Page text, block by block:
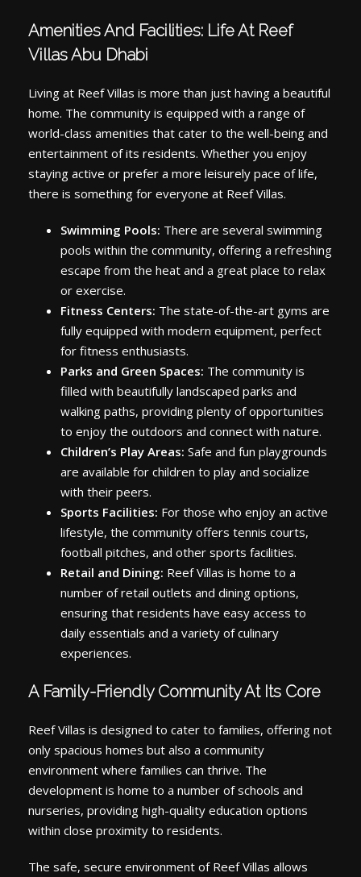
Amenities And Facilities: Life At Reef
Villas Abu Dhabi
Living at Reef Villas is more than just having a beautiful
home. The community is equipped with a range of
world-class amenities that cater to the well-being and
entertainment of its residents. Whether you enjoy
staying active or prefer a more leisurely pace of life,
there is something for everyone at Reef Villas.
Swimming Pools: There are several swimming
pools within the community, offering a refreshing
escape from the heat and a great place to relax
or exercise.
Fitness Centers: The state-of-the-art gyms are
fully equipped with modern equipment, perfect
for fitness enthusiasts.
Parks and Green Spaces: The community is
filled with beautifully landscaped parks and
walking paths, providing plenty of opportunities
to enjoy the outdoors and connect with nature.
Children’s Play Areas: Safe and fun playgrounds
are available for children to play and socialize
with their peers.
Sports Facilities: For those who enjoy an active
lifestyle, the community offers tennis courts,
football pitches, and other sports facilities.
Retail and Dining: Reef Villas is home to a
number of retail outlets and dining options,
ensuring that residents have easy access to
daily essentials and a variety of culinary
experiences.
A Family-Friendly Community At Its Core
Reef Villas is designed to cater to families, offering not
only spacious homes but also a community
environment where families can thrive. The
development is home to a number of schools and
nurseries, providing high-quality education options
within close proximity to residents.
The safe, secure environment of Reef Villas allows